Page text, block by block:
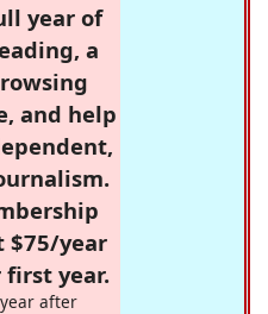
year of
a
and help
$75/year
year.
after